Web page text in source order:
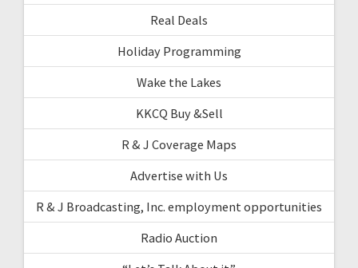
Real Deals
Holiday Programming
Wake the Lakes
KKCQ Buy &Sell
R & J Coverage Maps
Advertise with Us
R & J Broadcasting, Inc. employment opportunities
Radio Auction